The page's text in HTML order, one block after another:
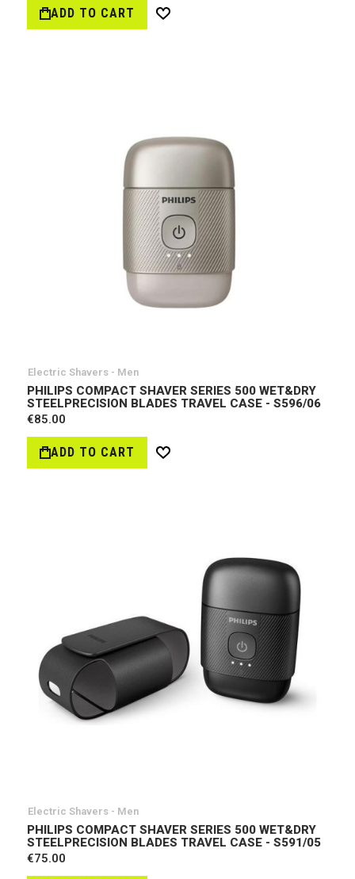
ADD TO CART
Wish
Electric Shavers - Men
PHILIPS COMPACT SHAVER SERIES 500 WET&DRY
STEELPRECISION BLADES TRAVEL CASE - S596/06
€85.00
ADD TO CART
Wish
Electric Shavers - Men
PHILIPS COMPACT SHAVER SERIES 500 WET&DRY
STEELPRECISION BLADES TRAVEL CASE - S591/05
€75.00